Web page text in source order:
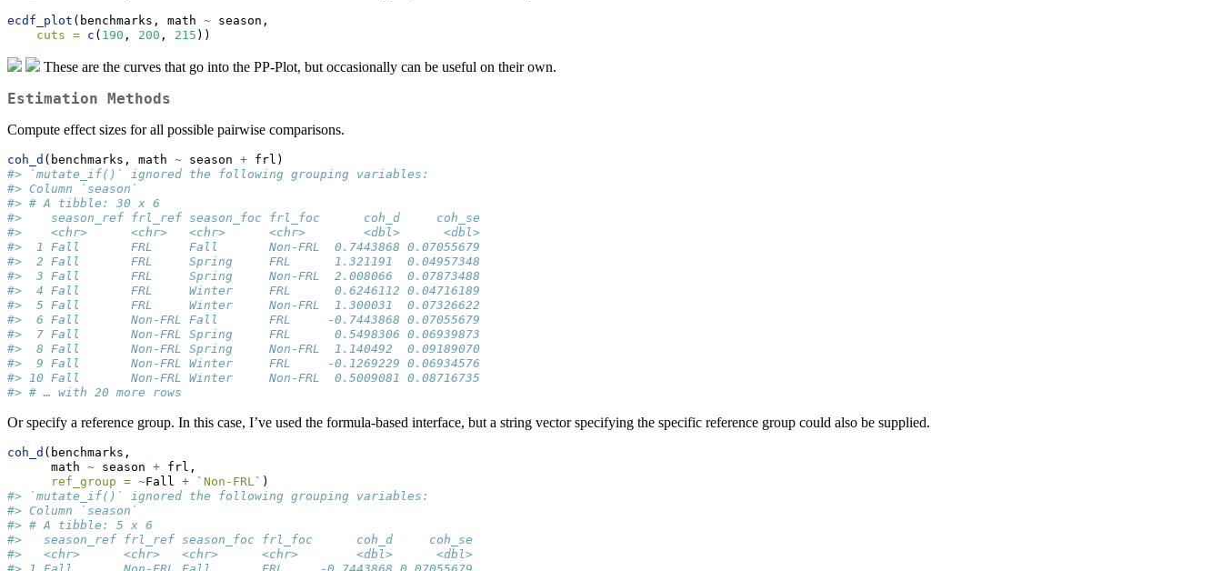
ecdf_plot (benchmarks, math ~ season,
cuts = c ( 190 , 200 , 215 ))
These are the curves that go into the PP-Plot, but occasionally can be useful on their own.
Estimation Methods
Compute effect sizes for all possible pairwise comparisons.
coh_d (benchmarks, math ~ season + frl)
#> `mutate_if()` ignored the following grouping variables:
#> Column `season`
#> # A tibble: 30 x 6
#>    season_ref frl_ref season_foc frl_foc      coh_d     coh_se
#>    <chr>      <chr>   <chr>      <chr>        <dbl>      <dbl>
#>  1 Fall       FRL     Fall       Non-FRL  0.7443868 0.07055679
#>  2 Fall       FRL     Spring     FRL      1.321191  0.04957348
#>  3 Fall       FRL     Spring     Non-FRL  2.008066  0.07873488
#>  4 Fall       FRL     Winter     FRL      0.6246112 0.04716189
#>  5 Fall       FRL     Winter     Non-FRL  1.300031  0.07326622
#>  6 Fall       Non-FRL Fall       FRL     -0.7443868 0.07055679
#>  7 Fall       Non-FRL Spring     FRL      0.5498306 0.06939873
#>  8 Fall       Non-FRL Spring     Non-FRL  1.140492  0.09189070
#>  9 Fall       Non-FRL Winter     FRL     -0.1269229 0.06934576
#> 10 Fall       Non-FRL Winter     Non-FRL  0.5009081 0.08716735
#> # … with 20 more rows
Or specify a reference group. In this case, I’ve used the formula-based interface, but a string vector specifying the specific reference group could also be supplied.
coh_d (benchmarks,
      math
~ season + frl,
ref_group = ~Fall + ` Non-FRL` )
#> `mutate_if()` ignored the following grouping variables:
#> Column `season`
#> # A tibble: 5 x 6
#>   season_ref frl_ref season_foc frl_foc      coh_d     coh_se
#>   <chr>      <chr>   <chr>      <chr>        <dbl>      <dbl>